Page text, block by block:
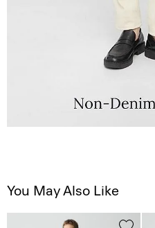
You May Also Like